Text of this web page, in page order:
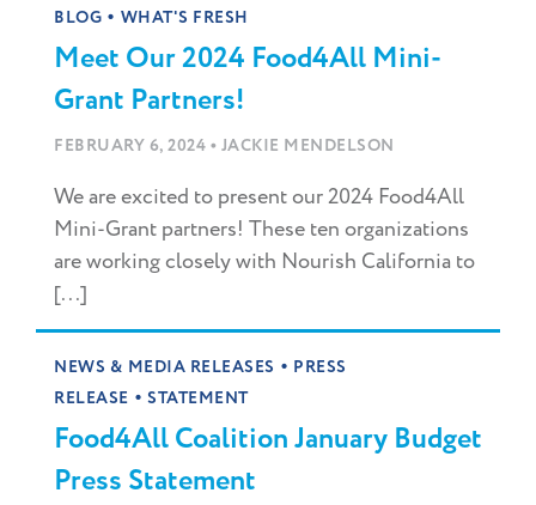
BLOG • WHAT'S FRESH
Meet Our 2024 Food4All Mini-
Grant Partners!
FEBRUARY 6, 2024 • JACKIE MENDELSON
We are excited to present our 2024 Food4All
Mini-Grant partners! These ten organizations
are working closely with Nourish California to
[...]
NEWS & MEDIA RELEASES • PRESS
RELEASE • STATEMENT
Food4All Coalition January Budget
Press Statement